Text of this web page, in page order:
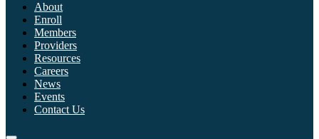
About
Enroll
Members
Providers
Resources
Careers
News
Events
Contact Us